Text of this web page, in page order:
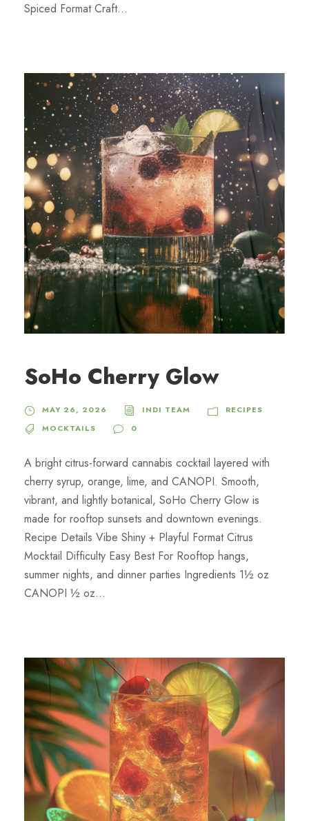
Spiced Format Craft...
SoHo Cherry Glow
MAY 26, 2026 INDI TEAM
RECIPES
MOCKTAILS
0
A bright citrus-forward cannabis cocktail layered with
cherry syrup, orange, lime, and CANOPI. Smooth,
vibrant, and lightly botanical, SoHo Cherry Glow is
made for rooftop sunsets and downtown evenings.
Recipe Details Vibe Shiny + Playful Format Citrus
Mocktail Difficulty Easy Best For Rooftop hangs,
summer nights, and dinner parties Ingredients 1½ oz
CANOPI ½ oz...